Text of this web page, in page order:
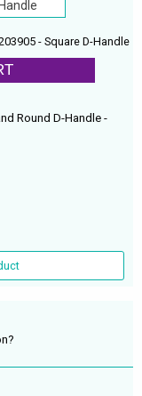
- Square D-Handle
Round D-Handle -